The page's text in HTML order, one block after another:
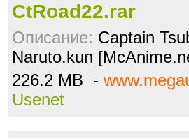
CtRoad22.rar
Описание: Captain
Naruto.kun
226.2 MB -
Usenet